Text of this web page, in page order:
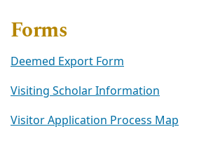
Forms
Deemed Export Form
Visiting Scholar Information
Visitor Application Process Map